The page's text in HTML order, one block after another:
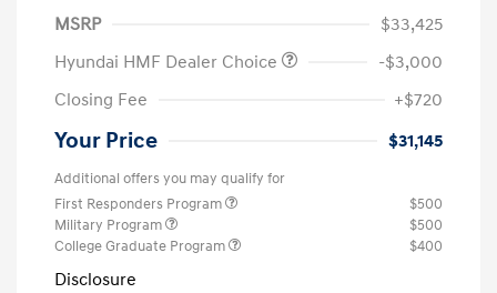
MSRP
$33,425
Hyundai HMF Dealer Choice
-$3,000
Closing Fee
+$720
Your Price $31,145
Additional offers you may qualify for
First Responders Program
$500
Military Program
$500
College Graduate Program
$400
Disclosure